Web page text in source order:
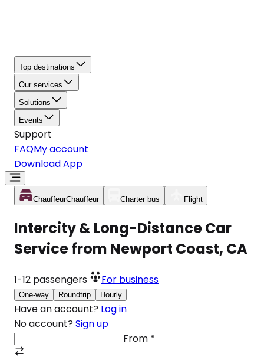
Top destinations
Our services
Solutions
Events
Support
FAQMy account
Download App
ChauffeurChauffeur Charter bus Flight
Intercity & Long-Distance Car
Service from Newport Coast, CA
1-12 passengers For business
One-way Roundtrip Hourly
Have an account? Log in
No account? Sign up
From *